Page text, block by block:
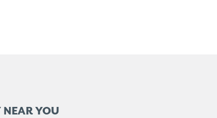
NEAR YOU